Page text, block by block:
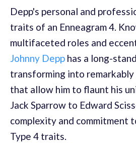
Depp's personal and
traits of an Enneagram 4.
multifaceted roles and
Johnny Depp has a long-
transforming into
that allow him to flaunt his
Jack Sparrow to Edward
complexity and commitment
Type 4 traits.